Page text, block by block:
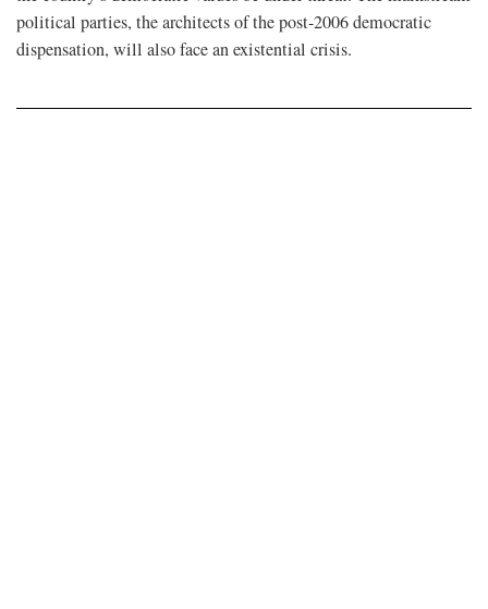
political parties, the architects of the post-2006 democratic
dispensation, will also face an existential crisis.